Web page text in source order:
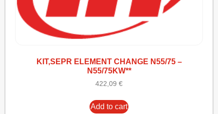
KIT,SEPR ELEMENT CHANGE N55/75 –
N55/75KW**
422,09 €
Add to cart